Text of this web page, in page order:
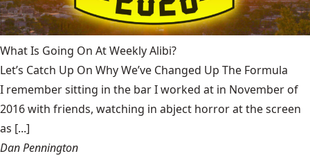
What Is Going On At Weekly Alibi?
Let’s Catch Up On Why We’ve Changed Up The Formula
I remember sitting in the bar I worked at in November of
2016 with friends, watching in abject horror at the screen
as [...]
Dan Pennington